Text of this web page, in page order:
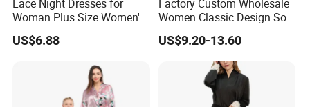
Lace Night Dresses for
Woman Plus Size Women's
Sleepwear Evening Dresses
US$6.88
Factory Custom Wholesale
Women Classic Design Soft
Breathable Natural 100%
Pure Silk Pajamas
US$9.20-13.60